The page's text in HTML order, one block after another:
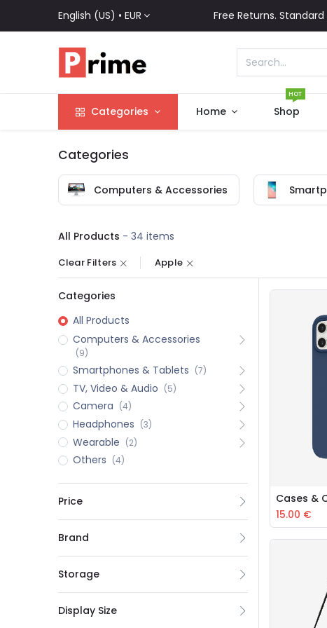
English (US) • EUR Free Returns.
Categories Home Shop
HOT
Categories
Computers & Accessories
All Products - 34 items
Clear Filters Apple
Categories
All Products
Computers & Accessories
(9)
Smartphones & Tablets (7)
TV, Video & Audio (5)
Camera (4)
Headphones (3)
Wearable (2)
Others (4)
Price
Brand
Storage
Display Size
Cases &
15.00 €